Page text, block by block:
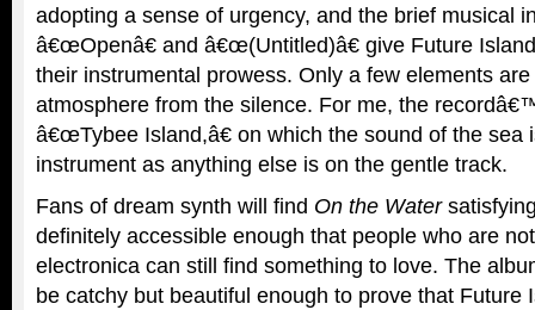
adopting a sense of urgency, and the brief musical
â€œOpenâ€ and â€œ(Untitled)â€ give Future
their instrumental prowess. Only a few elements
atmosphere from the silence. For me, the
â€œTybee Island,â€ on which the sound of the sea
instrument as anything else is on the gentle track.
Fans of dream synth will find On the Water
definitely accessible enough that people who are
electronica can still find something to love. The
be catchy but beautiful enough to prove that Future